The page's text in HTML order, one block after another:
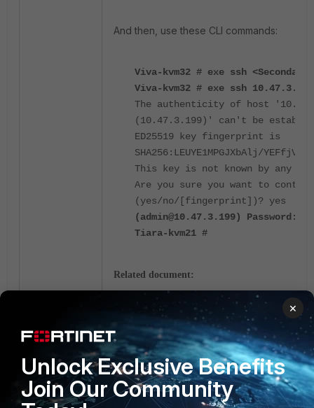
And then, use these CLI commands:
Viva-kvm32 # exe ssh <Secondary
Viva-kvm32 # exe ssh
The authenticity of host
(10.47.3.199)' can't be
ED25519 key fingerprint is
SHA256:LEUYE1MPGJXbAlj/
This key is not known by any
Are you sure you want to
(yes/no/[fingerprint])? yes
(admin@10.47.3.199) Password:
Tiara-kvm21 #
Related document:
Setting up a FortiAnalyzer HA cluster
Fortimanager SSH FortiAnalyzer
2 people like this
×
Unlock Exclusive Benefits
Join Our Community